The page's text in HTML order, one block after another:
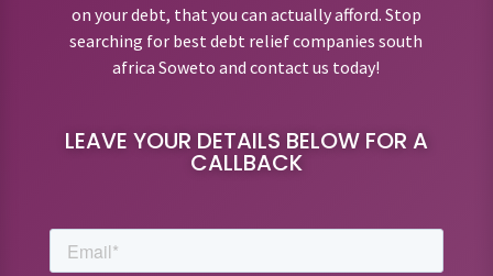
on your debt, that you can actually afford. Stop
searching for best debt relief companies south
africa Soweto and contact us today!
LEAVE YOUR DETAILS BELOW FOR A
CALLBACK